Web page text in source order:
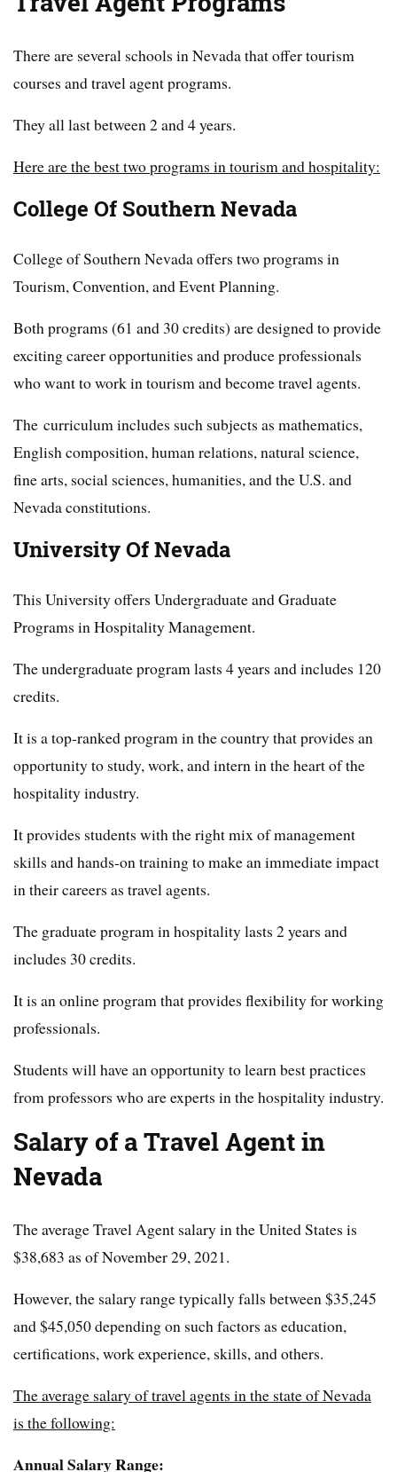
There are several schools in Nevada that offer tourism
courses and travel agent programs.
They all last between 2 and 4 years.
Here are the best two programs in tourism and hospitality:
College Of Southern Nevada
College of Southern Nevada offers two programs in
Tourism, Convention, and Event Planning.
Both programs (61 and 30 credits) are designed to provide
exciting career opportunities and produce professionals
who want to work in tourism and become travel agents.
The curriculum includes such subjects as mathematics,
English composition, human relations, natural science,
fine arts, social sciences, humanities, and the U.S. and
Nevada constitutions.
University Of Nevada
This University offers Undergraduate and Graduate
Programs in Hospitality Management.
The undergraduate program lasts 4 years and includes 120
credits.
It is a top-ranked program in the country that provides an
opportunity to study, work, and intern in the heart of the
hospitality industry.
It provides students with the right mix of management
skills and hands-on training to make an immediate impact
in their careers as travel agents.
The graduate program in hospitality lasts 2 years and
includes 30 credits.
It is an online program that provides flexibility for working
professionals.
Students will have an opportunity to learn best practices
from professors who are experts in the hospitality industry.
Salary of a Travel Agent in
Nevada
The average Travel Agent salary in the United States is
$38,683 as of November 29, 2021.
However, the salary range typically falls between $35,245
and $45,050 depending on such factors as education,
certifications, work experience, skills, and others.
The average salary of travel agents in the state of Nevada
is the following:
Annual Salary Range: